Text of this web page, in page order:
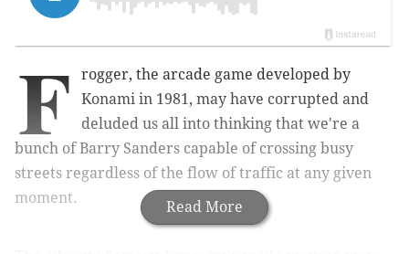
Read More
F
rogger, the arcade game developed by
Konami in 1981, may have corrupted and
deluded us all into thinking that we're a
bunch of Barry Sanders capable of crossing busy
streets regardless of the flow of traffic at any given
moment.